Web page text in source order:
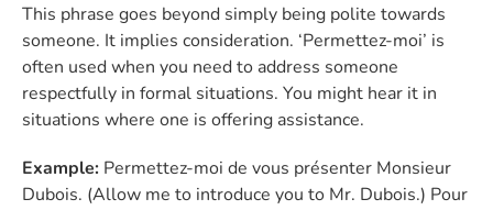
This phrase goes beyond simply being polite towards
someone. It implies consideration. ‘Permettez-moi’ is
often used when you need to address someone
respectfully in formal situations. You might hear it in
situations where one is offering assistance.
Example: Permettez-moi de vous présenter Monsieur
Dubois. (Allow me to introduce you to Mr. Dubois.) Pour